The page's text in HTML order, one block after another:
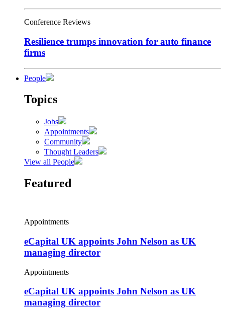
Conference Reviews
Resilience trumps innovation for auto finance
firms
People
Topics
Jobs
Appointments
Community
Thought Leaders
View all People
Featured
Appointments
eCapital UK appoints John Nelson as UK
managing director
Appointments
eCapital UK appoints John Nelson as UK
managing director